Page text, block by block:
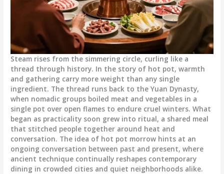
Steam rises from the simmering circle, curling like a
thread through history. In the story of hot pot, warmth
and gathering carry more weight than any single
ingredient. The thread runs back to the Yuan Dynasty,
when nomadic groups boiled meat and vegetables in a
single pot over open flames to endure cruel winters. What
began as practicality soon grew into ritual, a shared meal
that stitched people together around heat and
conversation. The idea of hot pot morrow hints at an
ongoing conversation between past and present, where
ancient technique continually reshapes contemporary
dining in crowded cities and quiet neighborhoods alike.